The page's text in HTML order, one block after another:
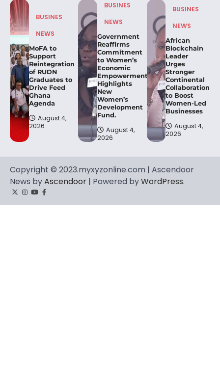
BUSINES
NEWS
MoFA to
Support
Reintegration
of RUDN
Graduates to
Drive Feed
Ghana
Agenda
August 4,
2026
BUSINES
NEWS
Government
Reaffirms
Commitment
to Women’s
Economic
Empowerment,
Highlights
New
Women’s
Development
Fund.
August 4,
2026
BUSINES
NEWS
African
Blockchain
Leader
Urges
Stronger
Continental
Collaboration
to Boost
Women-Led
Businesses
August 4,
2026
Copyright © 2023.myxyzonline.com | Ascendoor
News byAscendoor | Powered byWordPress.
TwitterInstagram
YouTube
Facebook